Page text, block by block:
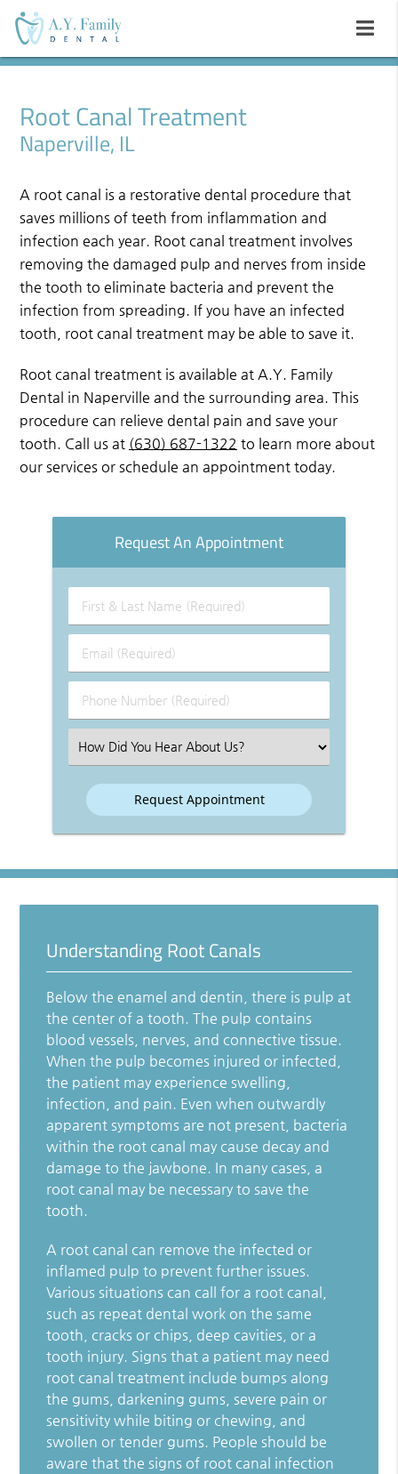
Root Canal Treatment
Naperville, IL
A root canal is a restorative dental procedure that
saves millions of teeth from inflammation and
infection each year. Root canal treatment involves
removing the damaged pulp and nerves from inside
the tooth to eliminate bacteria and prevent the
infection from spreading. If you have an infected
tooth, root canal treatment may be able to save it.
Root canal treatment is available at A.Y. Family
Dental in Naperville and the surrounding area. This
procedure can relieve dental pain and save your
tooth. Call us at (630) 687-1322 to learn more about
our services or schedule an appointment today.
Request An Appointment
First
&
Name
(Required)
Email
(Required)
Phone
Number
Select
an
Option
Understanding Root Canals
Below the enamel and dentin, there is pulp at
the center of a tooth. The pulp contains
blood vessels, nerves, and connective tissue.
When the pulp becomes injured or infected,
the patient may experience swelling,
infection, and pain. Even when outwardly
apparent symptoms are not present, bacteria
within the root canal may cause decay and
damage to the jawbone. In many cases, a
root canal may be necessary to save the
tooth.
A root canal can remove the infected or
inflamed pulp to prevent further issues.
Various situations can call for a root canal,
such as repeat dental work on the same
tooth, cracks or chips, deep cavities, or a
tooth injury. Signs that a patient may need
root canal treatment include bumps along
the gums, darkening gums, severe pain or
sensitivity while biting or chewing, and
swollen or tender gums. People should be
aware that the signs of root canal infection